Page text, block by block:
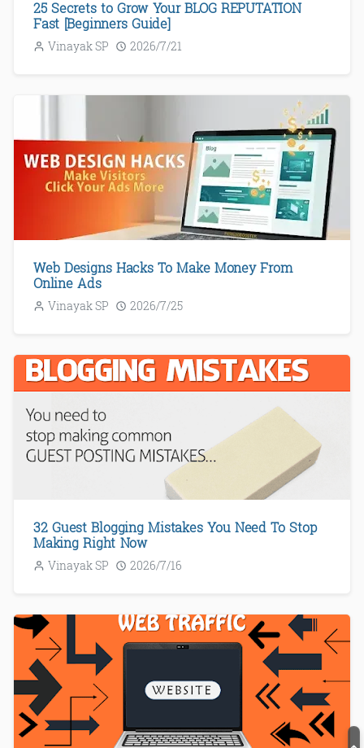
25 Secrets to Grow Your BLOG REPUTATION
Fast [Beginners Guide]
Vinayak SP 2026/7/21
Web Designs Hacks To Make Money From
Online Ads
Vinayak SP 2026/7/25
32 Guest Blogging Mistakes You Need To Stop
Making Right Now
Vinayak SP 2026/7/16